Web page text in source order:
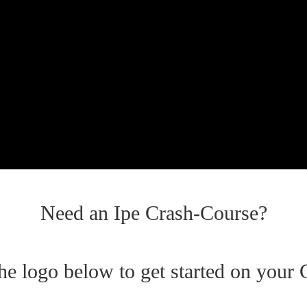
Need an Ipe Crash-Course?
logo below to get started on your